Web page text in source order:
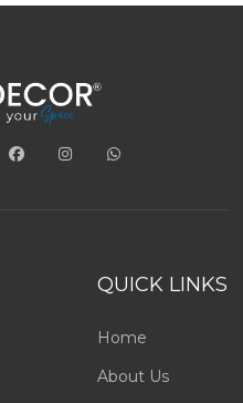
QUICK LINKS
Home
About Us